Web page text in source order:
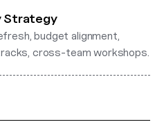
Strategy
budget alignment,
cross-team workshops.